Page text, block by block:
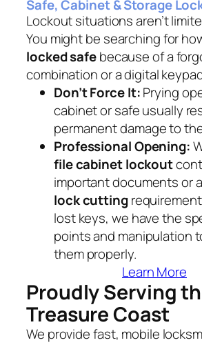
Safe, Cabinet & Storage
Lockout situations aren’t
You might be searching for
locked safebecause of a
combination or a digital
Don’t Force It:Prying
cabinet or safe usually
permanent damage to
Professional Opening:
file cabinet lockout
important documents or a
lock cutting
lost keys, we have the
points and manipulation
them properly.
Learn More
Proudly Serving
Treasure Coast
We provide fast, mobile